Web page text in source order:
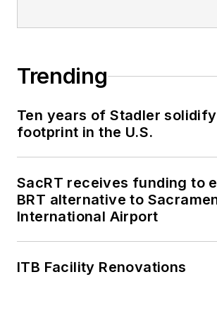
Trending
Ten years of Stadler
footprint in the U.S.
SacRT receives funding to
BRT alternative to
International Airport
ITB Facility Renovations